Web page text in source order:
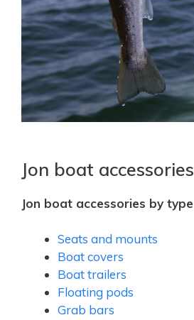
Jon boat accessories
Jon boat accessories by type
Seats and mounts
Boat covers
Boat trailers
Floating pods
Grab bars